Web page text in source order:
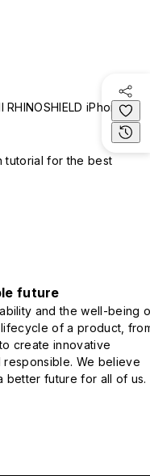
iPhone 17
tutorial for the best
future
and the well-being
of a product,
create innovative
responsible. We believe
better future for all of us.